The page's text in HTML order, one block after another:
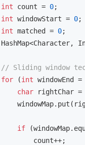
int count = 0;
int windowStart = 0;
int matched = 0;
// Sliding window
for (int windowEnd =
char rightChar =
if
count++;